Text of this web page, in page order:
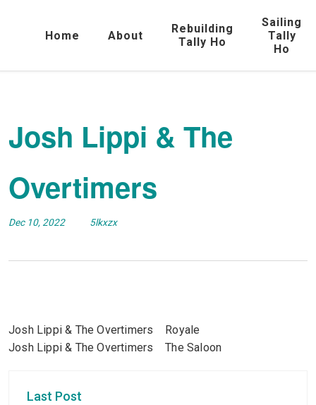
Home About
Rebuilding
Tally Ho
Sailing
Tally
Ho
Josh Lippi & The
Overtimers
Dec 10, 2022 5lkxzx
Josh Lippi & The Overtimers Royale
Josh Lippi & The Overtimers The Saloon
Last Post